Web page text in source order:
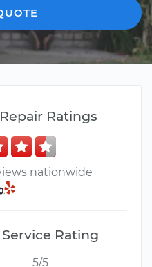
Ratings
nationwide
Rating
5/5